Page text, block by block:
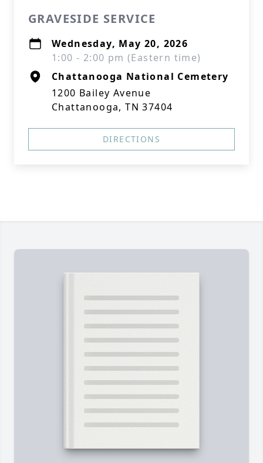
GRAVESIDE SERVICE
Wednesday, May 20, 2026
1:00 - 2:00 pm (Eastern time)
Chattanooga National Cemetery
1200 Bailey Avenue
Chattanooga, TN 37404
DIRECTIONS